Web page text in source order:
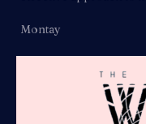
Montay